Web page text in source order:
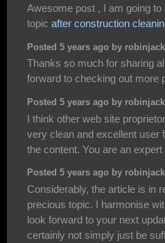
Awesome post , I am going
topic after construction
Posted 5 years ago by robinjack
Thanks so much for sharing
forward to checking out more
Posted 5 years ago by robinjack
I think other web site
very clean and excellent user
the content. You are an
Posted 5 years ago by robinjack
Considerably, the article is in
precious topic. I harmonise
look forward to your next
certainly not simply just be